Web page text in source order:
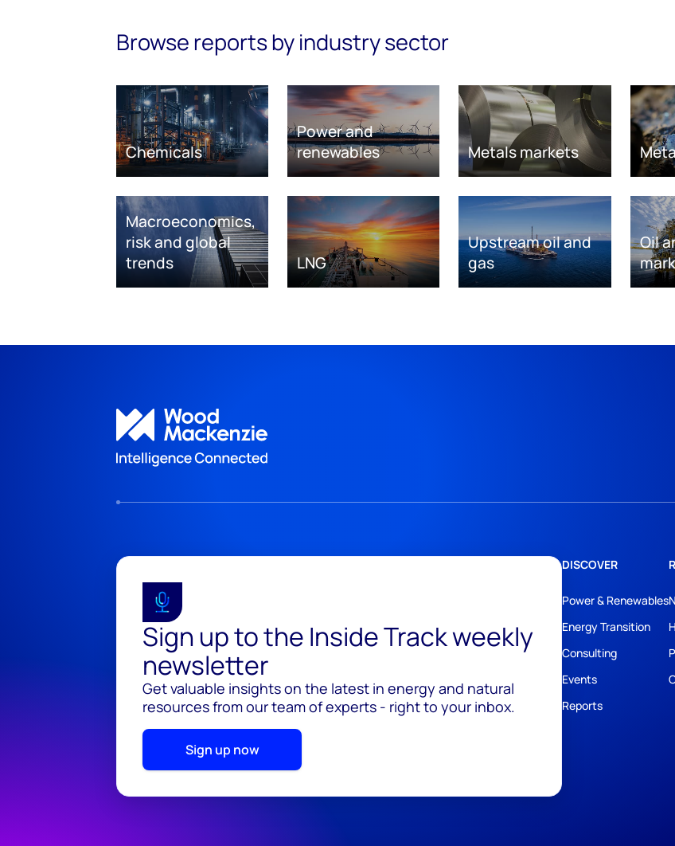
Browse reports by industry sector
Chemicals
Power and
renewables
Metals markets
Macroeconomics,
risk and global
trends
LNG
Upstream oil and
gas
Oil
Sign up to the Inside Track weekly
newsletter
Get valuable insights on the latest in energy and natural
resources from our team of experts - right to your inbox.
Sign up now
DISCOVER
Power & Renewables
Energy Transition
Consulting
Events
Reports